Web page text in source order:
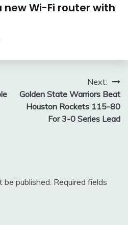
new Wi-Fi router with
Next:
Golden State Warriors Beat
Houston Rockets 115-80
For 3-0 Series Lead
be published. Required fields